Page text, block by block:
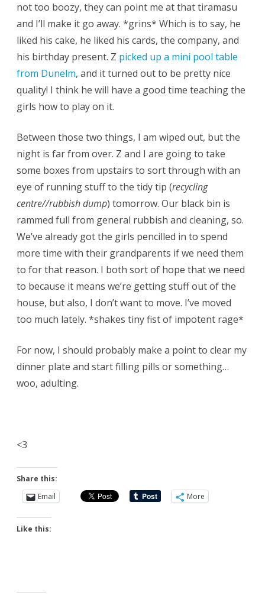
not too boozy, they can point me at that tiramasu
and I’ll make it go away. *grins* Which is to say, he
liked his cake, he liked his cards, the company, and
his birthday present. Z picked up a mini pool table
from Dunelm, and it turned out to be pretty nice
quality! I think he will have a good time teaching the
girls how to play on it.
Between those two things, I am wiped out, but the
night is far from over. Z and I are going to take
some boxes from upstairs to sort through with an
eye of running stuff to the tidy tip (recycling
centre//rubbish dump) tomorrow. Our black bin is
rammed full from general rubbish and cleaning, so.
We’ve already got the girls pencilled in to spend
more time with their grandparents if we need them
to for that reason. I both sort of hope that we need
to because it means we’re getting stuff out of the
house, but also, I don’t want to move. I’ve moved
too much lately. *shakes tiny fist of impotent rage*
For now, I should probably make a point to clear my
dinner plate and start filling pills or something…
woo, adulting.
<3
Share this:
Email
More
Like this: